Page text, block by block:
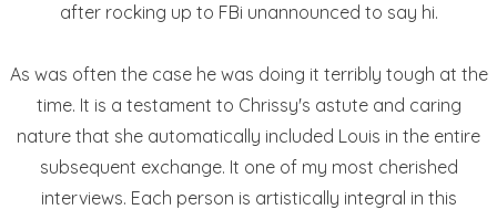
after rocking up to FBi unannounced to say hi.
As was often the case he was doing it terribly tough at the
time. It is a testament to Chrissy's astute and caring
nature that she automatically included Louis in the entire
subsequent exchange. It one of my most cherished
interviews. Each person is artistically integral in this